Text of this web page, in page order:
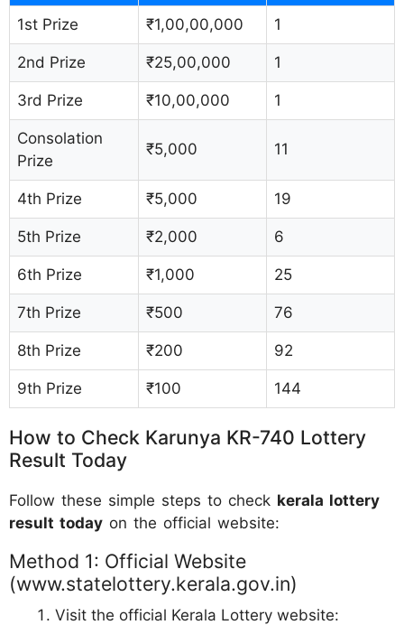
1st Prize ₹1,00,00,000 1
2nd Prize ₹25,00,000 1
3rd Prize ₹10,00,000 1
Consolation
Prize
₹5,000 11
4th Prize ₹5,000 19
5th Prize ₹2,000 6
6th Prize ₹1,000 25
7th Prize ₹500 76
8th Prize ₹200 92
9th Prize ₹100 144
How to Check Karunya KR-740 Lottery
Result Today
Follow these simple steps to check kerala lottery
result today on the official website:
Method 1: Official Website
(www.statelottery.kerala.gov.in)
Visit the official Kerala Lottery website: